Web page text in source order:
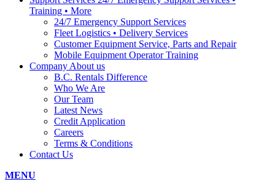
Training • More
24/7 Emergency Support Services
Fleet Logistics • Delivery Services
Customer Equipment Service, Parts and Repair
Mobile Equipment Operator Training
Company About us
B.C. Rentals Difference
Who We Are
Our Team
Latest News
Credit Application
Careers
Terms & Conditions
Contact Us
MENU